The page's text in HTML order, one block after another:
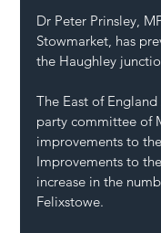
Dr Peter Prinsley,
Stowmarket, has
the Haughley
The East of
party committee of
improvements to
Improvements to
increase in the
Felixstowe.